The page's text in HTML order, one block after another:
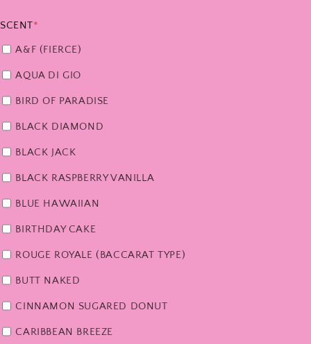
SCENT*
A&F (FIERCE)
AQUA DI GIO
BIRD OF PARADISE
BLACK DIAMOND
BLACK JACK
BLACK RASPBERRY VANILLA
BLUE HAWAIIAN
BIRTHDAY CAKE
ROUGE ROYALE (BACCARAT TYPE)
BUTT NAKED
CINNAMON SUGARED DONUT
CARIBBEAN BREEZE